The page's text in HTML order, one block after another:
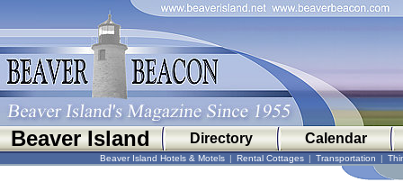
Beaver Island Directory Calendar
Beaver Island Hotels & Motels | Rental Cottages | Transportation |